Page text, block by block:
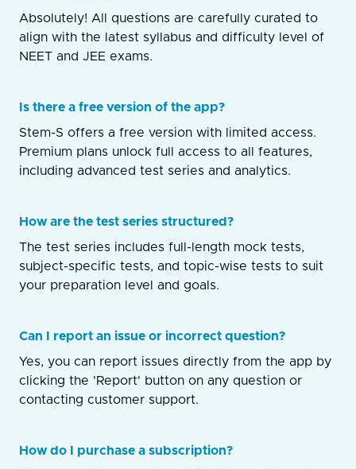
Absolutely! All questions are carefully curated to
align with the latest syllabus and difficulty level of
NEET and JEE exams.
Is there a free version of the app?
Stem-S offers a free version with limited access.
Premium plans unlock full access to all features,
including advanced test series and analytics.
How are the test series structured?
The test series includes full-length mock tests,
subject-specific tests, and topic-wise tests to suit
your preparation level and goals.
Can I report an issue or incorrect question?
Yes, you can report issues directly from the app by
clicking the 'Report' button on any question or
contacting customer support.
How do I purchase a subscription?